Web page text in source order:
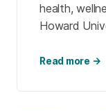
health,
Howard
social […]
Read more →